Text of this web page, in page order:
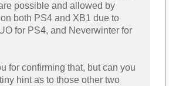
possible and allowed by
both PS4 and XB1 due to
for PS4, and Neverwinter for
for confirming that, but can you
hint as to those other two